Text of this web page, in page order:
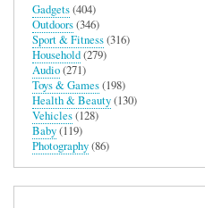
Gadgets(404)
Outdoors(346)
Sport & Fitness(316)
Household(279)
Audio(271)
Toys & Games(198)
Health & Beauty(130)
Vehicles(128)
Baby(119)
Photography(86)